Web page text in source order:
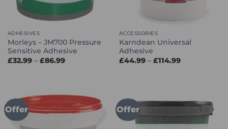
ADHESIVES
Morleys – JM700 Pressure
Sensitive Adhesive
£32.99 – £86.99Price
ACCESSORIES
Karndean Universal
Adhesive
£44.99 – £114.99Price
Offer Offer